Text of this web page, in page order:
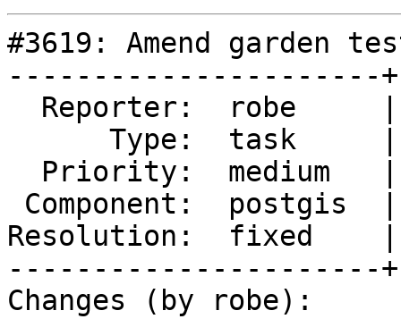
#3619: Amend garden
----------------------
Resolution:  fixed    |
----------------------
Changes (by robe):